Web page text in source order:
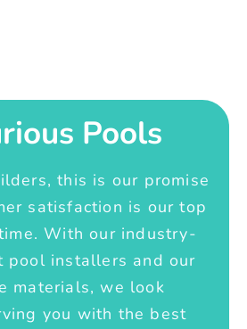
Pools
this is our promise
satisfaction is our top
With our industry-
pool installers and our
materials, we look
you with the best